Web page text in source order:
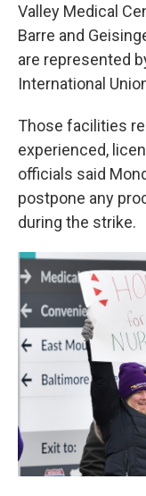
Valley Medical
Barre and
are represented
International
Those facilities
experienced,
officials said
postpone any
during the strike.